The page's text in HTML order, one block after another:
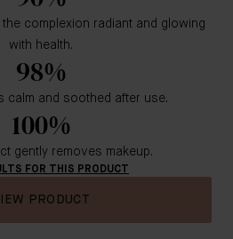
complexion radiant and glowing
with health.
98%
calm and soothed after use.
100%
gently removes makeup.
FOR THIS PRODUCT
PRODUCT